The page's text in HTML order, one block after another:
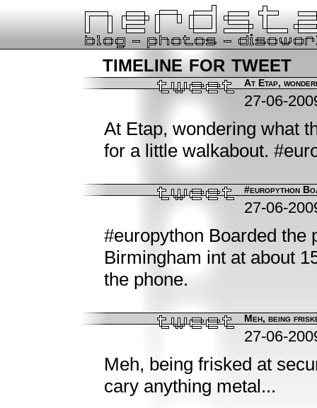
timeline for tweet
At Etap,
27-06-
At Etap, wondering what
for a little walkabout.
#europython
27-06-
#europython Boarded the
Birmingham int at about
the phone.
Meh, being
27-06-
Meh, being frisked at
cary anything metal...